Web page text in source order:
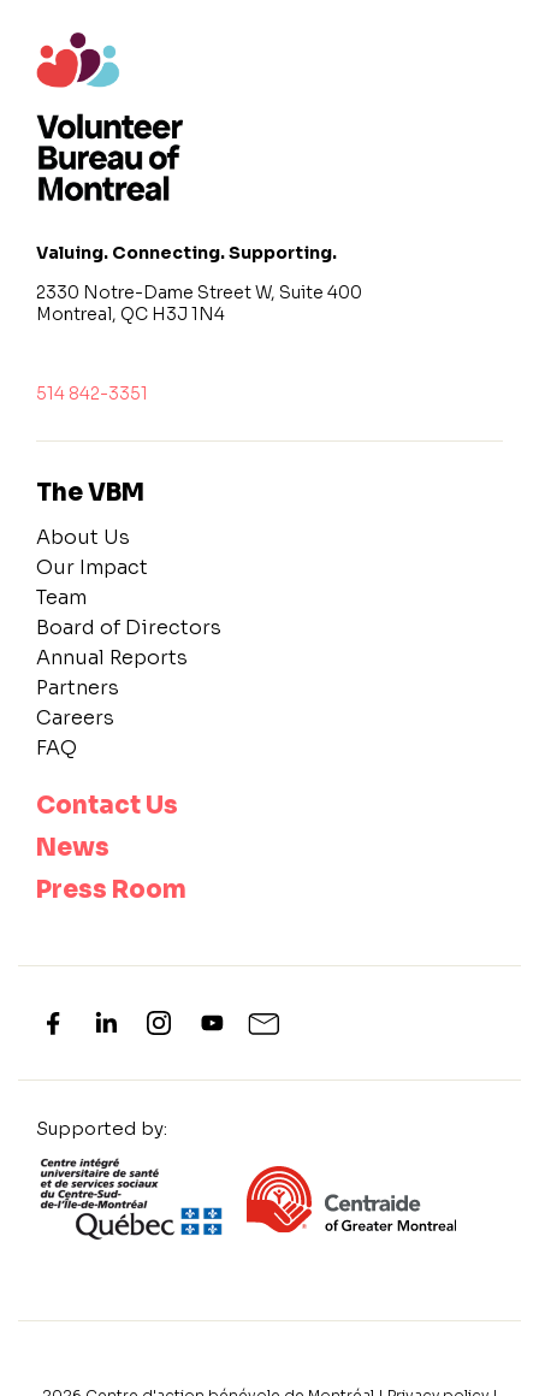
Valuing. Connecting. Supporting.
2330 Notre-Dame Street W, Suite 400
Montreal, QC H3J 1N4
514 842-3351
The VBM
About Us
Our Impact
Team
Board of Directors
Annual Reports
Partners
Careers
FAQ
Contact Us
News
Press Room
Supported by: